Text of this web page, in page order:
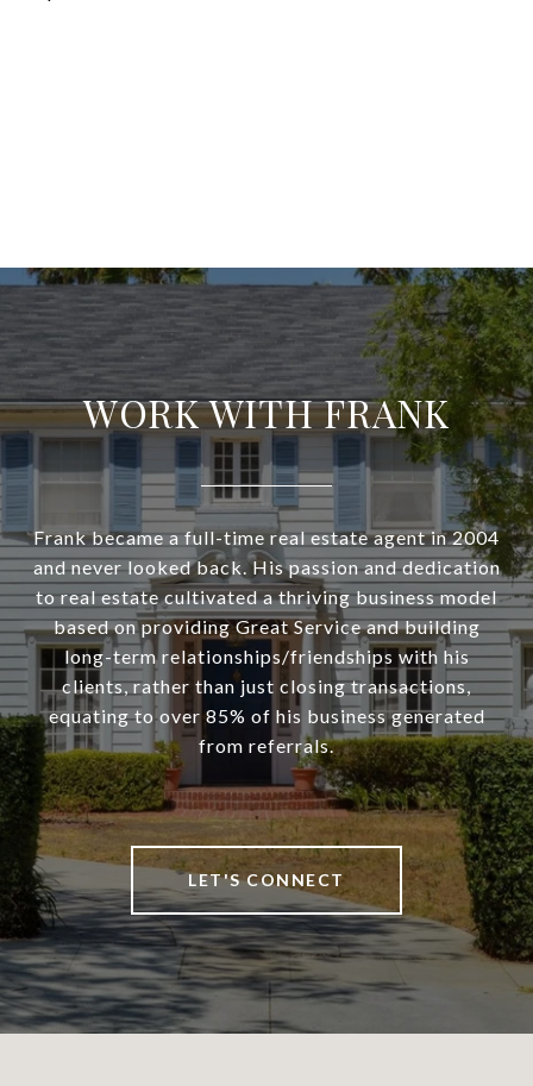
WORK WITH FRANK
Frank became a full-time real estate agent in 2004
and never looked back. His passion and dedication
to real estate cultivated a thriving business model
based on providing Great Service and building
long-term relationships/friendships with his
clients, rather than just closing transactions,
equating to over 85% of his business generated
from referrals.
LET'S CONNECT